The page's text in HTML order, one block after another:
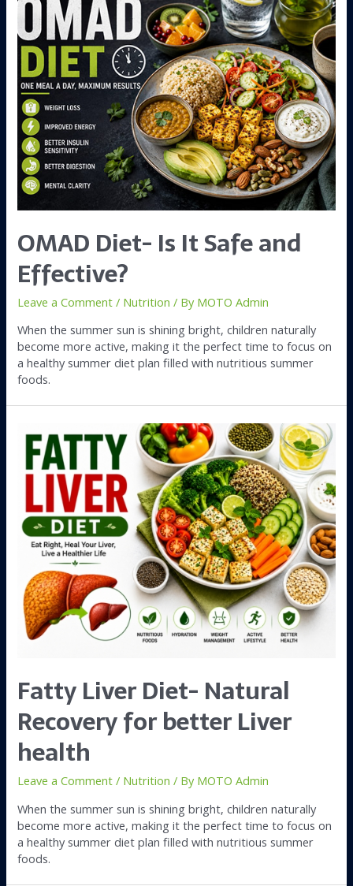
OMAD Diet- Is It Safe and
Effective?
Leave a Comment / Nutrition / By MOTO Admin
When the summer sun is shining bright, children naturally
become more active, making it the perfect time to focus on
a healthy summer diet plan filled with nutritious summer
foods.
Fatty Liver Diet- Natural
Recovery for better Liver
health
Leave a Comment / Nutrition / By MOTO Admin
When the summer sun is shining bright, children naturally
become more active, making it the perfect time to focus on
a healthy summer diet plan filled with nutritious summer
foods.